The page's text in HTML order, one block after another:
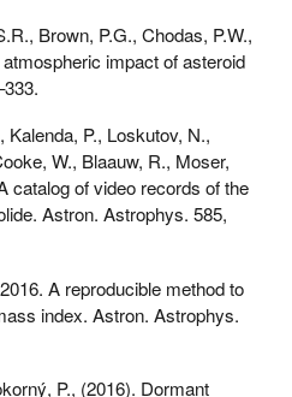
Brown, P.G., Chodas, P.W.,
impact of asteroid
P., Loskutov, N.,
W., Blaauw, R., Moser,
catalog of video records of the
Astron. Astrophys. 585,
A reproducible method to
index. Astron. Astrophys.
P., (2016). Dormant